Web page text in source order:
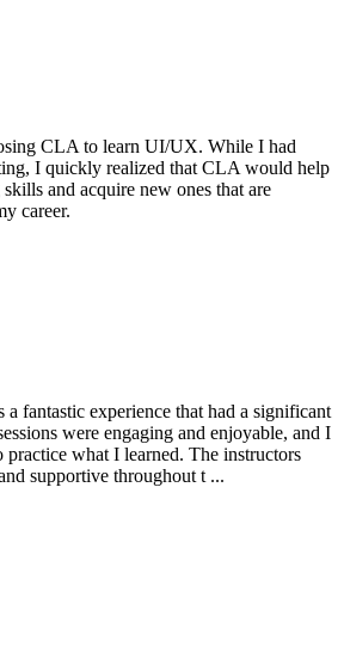
CLA to learn UI/UX. While I had
I quickly realized that CLA would help
and acquire new ones that are
career.
fantastic experience that had a significant
were engaging and enjoyable, and I
practice what I learned. The instructors
supportive throughout t ...